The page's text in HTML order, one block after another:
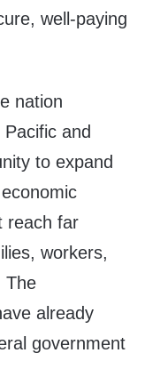
well-paying
nation
and
to expand
reach far
workers,
The
already
government